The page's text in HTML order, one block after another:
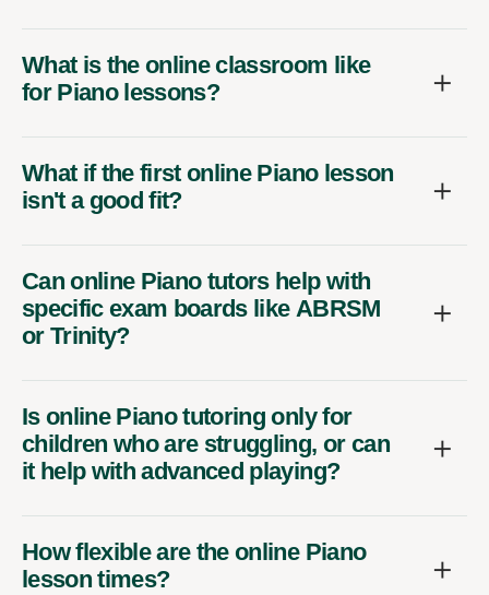
What is the online classroom like
for Piano lessons?
What if the first online Piano lesson
isn't a good fit?
Can online Piano tutors help with
specific exam boards like ABRSM
or Trinity?
Is online Piano tutoring only for
children who are struggling, or can
it help with advanced playing?
How flexible are the online Piano
lesson times?